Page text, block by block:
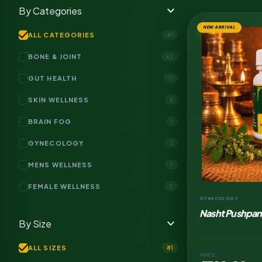
By Categories
expand_more
checkALL CATEGORIES 81
BONE & JOINT 62
GUT HEALTH 11
SKIN WELLNESS 3
BRAIN FOG 1
GYNECOLOGY 2
MENS WELLNESS 2
FEMALE WELLNESS 0
By Size
expand_more
checkALL SIZES 81
NEW ARRIVAL
GYNECOLOGY
Nasht
PRICE